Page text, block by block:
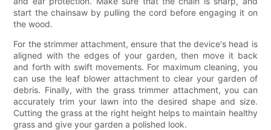
start the chainsaw by pulling the cord before engaging it on
the wood.
For the strimmer attachment, ensure that the device's head is
aligned with the edges of your garden, then move it back
and forth with swift movements. For maximum cleaning, you
can use the leaf blower attachment to clear your garden of
debris. Finally, with the grass trimmer attachment, you can
accurately trim your lawn into the desired shape and size.
Cutting the grass at the right height helps to maintain healthy
grass and give your garden a polished look.